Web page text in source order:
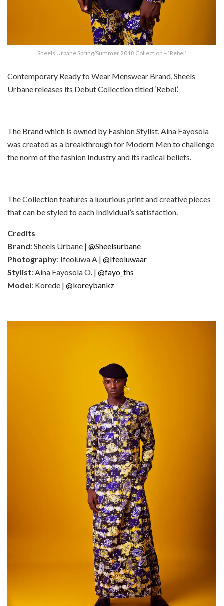
Sheels Urbane Spring/Summer 2018 Collection – ‘Rebel’
Contemporary Ready to Wear Menswear Brand, Sheels
Urbane releases its Debut Collection titled ‘Rebel’.
The Brand which is owned by Fashion Stylist, Aina Fayosola
was created as a breakthrough for Modern Men to challenge
the norm of the fashion Industry and its radical beliefs.
The Collection features a luxurious print and creative pieces
that can be styled to each Individual’s satisfaction.
Credits
Brand: Sheels Urbane | @Sheelsurbane
Photography: Ifeoluwa A | @Ifeoluwaar
Stylist: Aina Fayosola O. | @fayo_ths
Model: Korede | @koreybankz